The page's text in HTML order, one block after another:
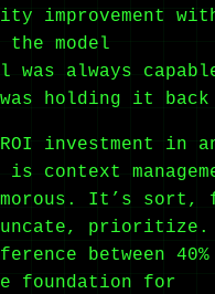
improvement
the model
was always
holding it back
investment in
is context
It’s
prioritize.
between 40%
foundation for